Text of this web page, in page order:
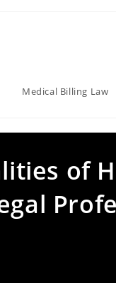
Medical Billing Law
of